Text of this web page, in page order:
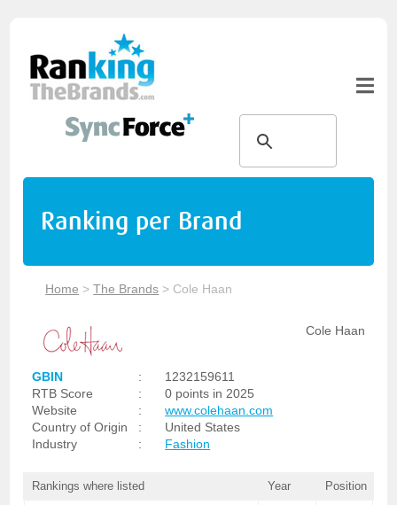
Ranking per Brand
Home >The Brands > Cole Haan
Cole Haan
GBIN :
1232159611
RTB Score
:
0 points in 2025
Website
:
www.colehaan.com
Country of Origin
:
United States
Industry
: Fashion
Rankings where listed Year Position